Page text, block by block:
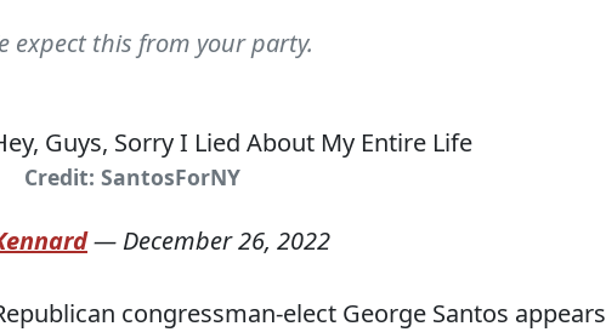
expect this from your party.
Credit: SantosForNY
— December 26, 2022
congressman-elect George Santos